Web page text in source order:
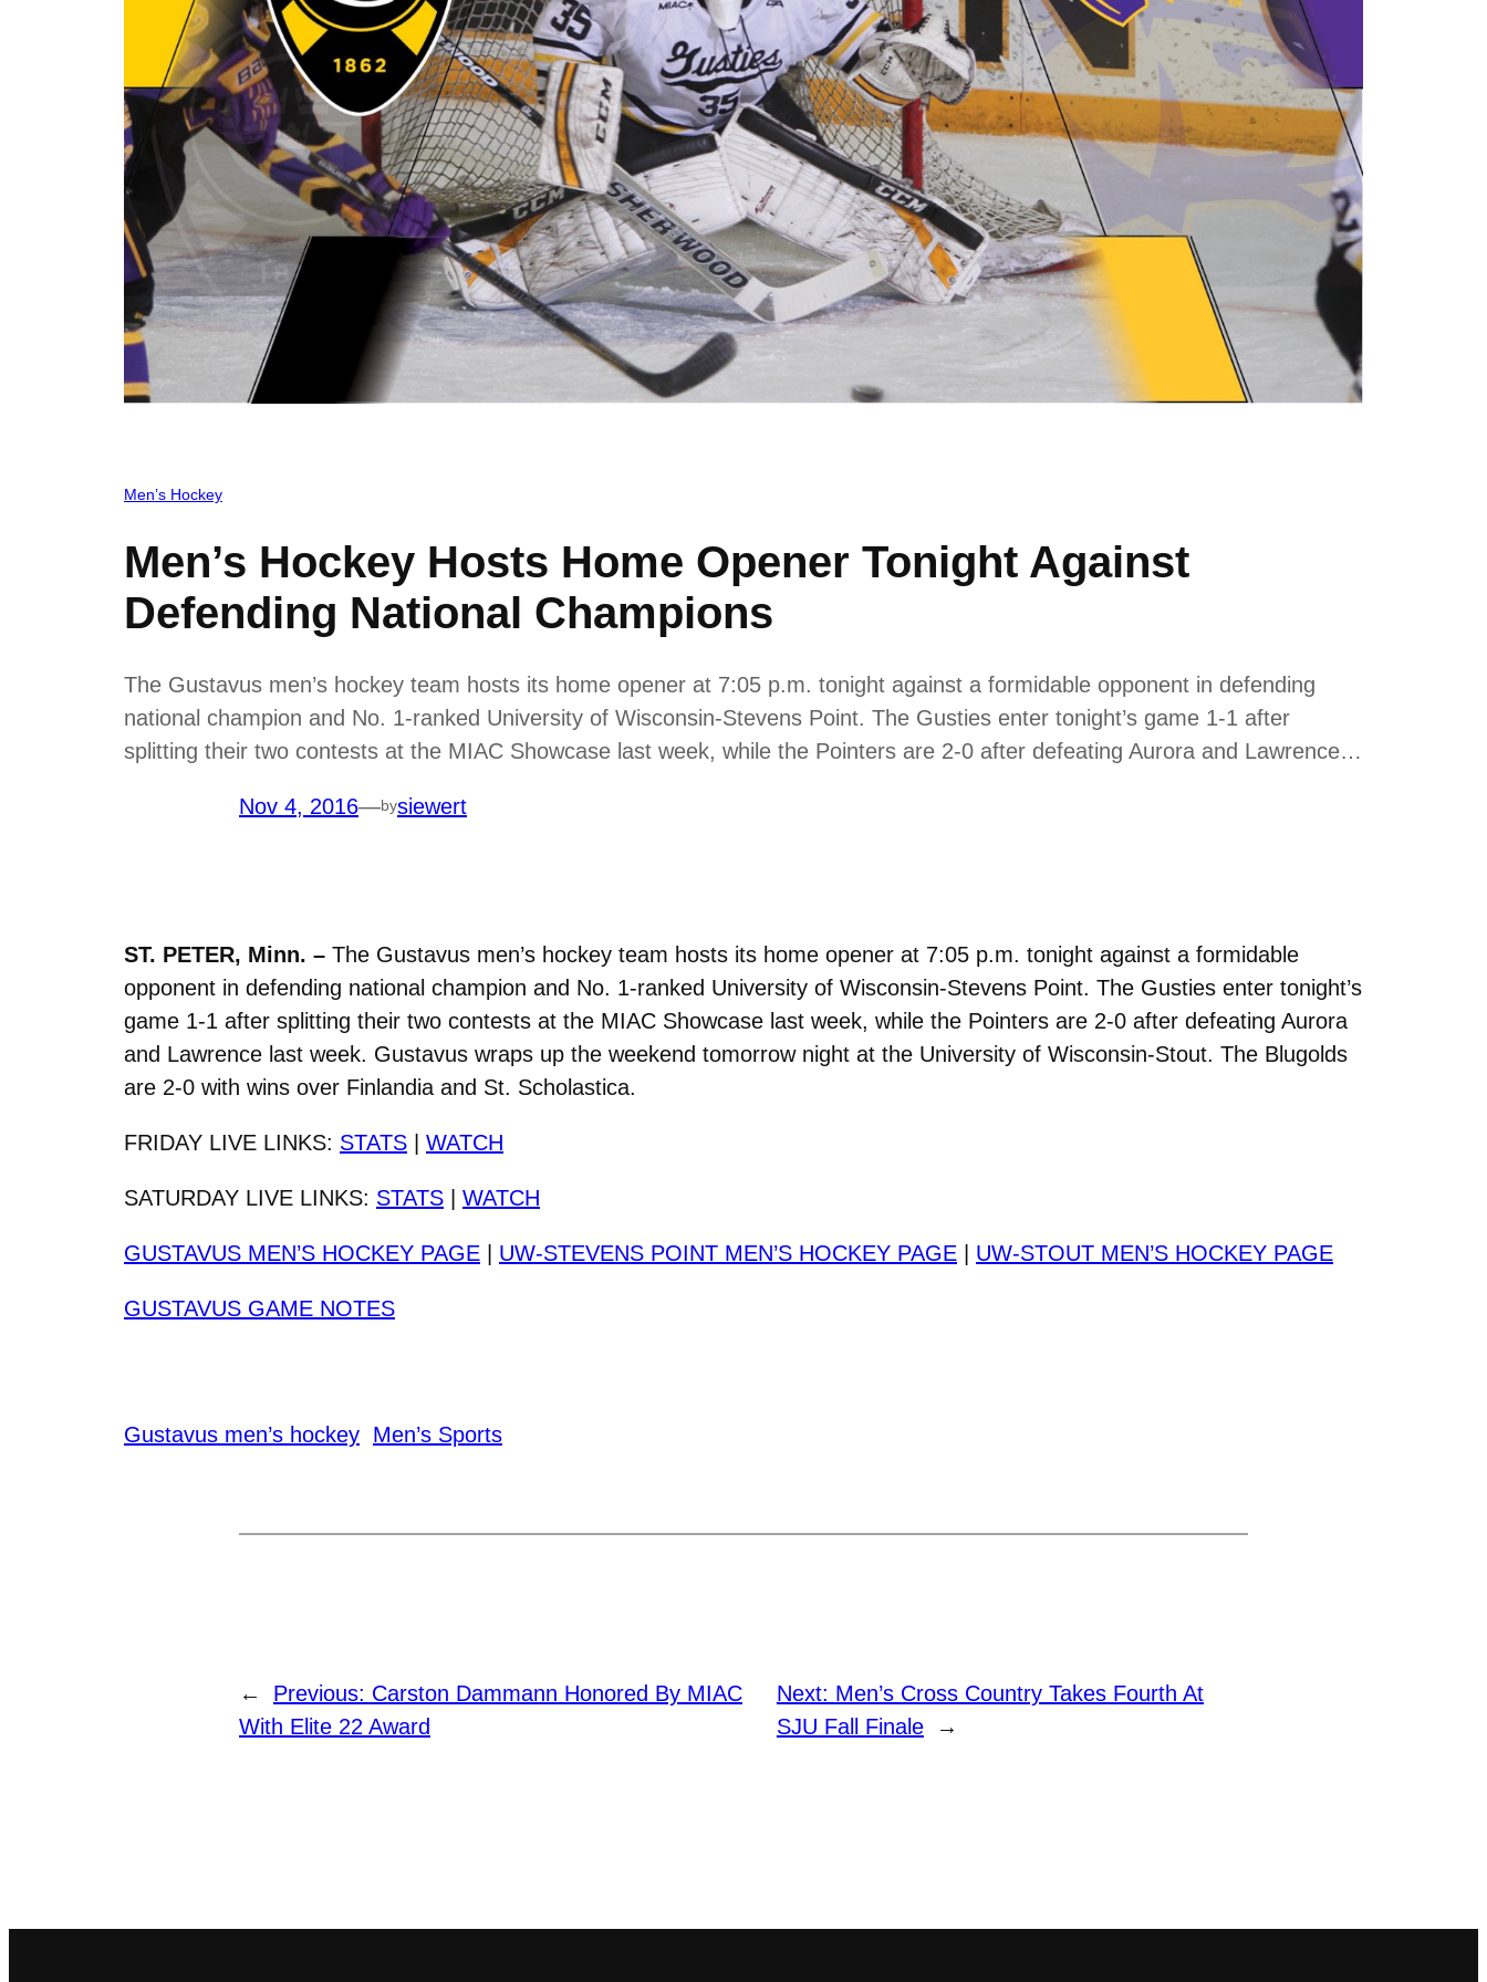
Men’s Hockey
Men’s Hockey Hosts Home Opener Tonight Against
Defending National Champions
The Gustavus men’s hockey team hosts its home opener at 7:05 p.m. tonight against a formidable opponent in defending
national champion and No. 1-ranked University of Wisconsin-Stevens Point. The Gusties enter tonight’s game 1-1 after
splitting their two contests at the MIAC Showcase last week, while the Pointers are 2-0 after defeating Aurora and Lawrence…
Nov 4, 2016—bysiewert
ST. PETER, Minn. – The Gustavus men’s hockey team hosts its home opener at 7:05 p.m. tonight against a formidable
opponent in defending national champion and No. 1-ranked University of Wisconsin-Stevens Point. The Gusties enter tonight’s
game 1-1 after splitting their two contests at the MIAC Showcase last week, while the Pointers are 2-0 after defeating Aurora
and Lawrence last week. Gustavus wraps up the weekend tomorrow night at the University of Wisconsin-Stout. The Blugolds
are 2-0 with wins over Finlandia and St. Scholastica.
FRIDAY LIVE LINKS: STATS WATCH
SATURDAY LIVE LINKS: STATS WATCH
GUSTAVUS MEN’S HOCKEY PAGE UW-STEVENS POINT MEN’S HOCKEY PAGE UW-STOUT MEN’S HOCKEY PAGE
GUSTAVUS GAME NOTES
Gustavus men’s hockey Men’s Sports
← Previous: Carston Dammann Honored By MIAC
With Elite 22 Award
Next: Men’s Cross Country Takes Fourth At
SJU Fall Finale
→